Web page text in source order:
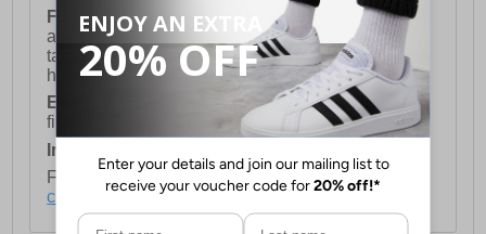
FREE DELIVERY UK ONLY This is presently
available for orders over £250 and will generally
take 2-3 working days Monday - Friday ex-bank
holidays.
European Union Delivery:Costs £16.50 for the
first item plus £4.99 for each additional item.
International Delivery:
For full delivery and postage information, please
click here.